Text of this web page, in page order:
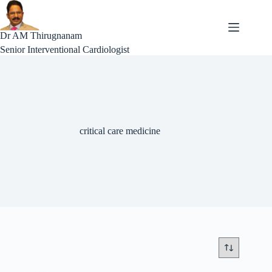
Skip
to
content
Dr AM Thirugnanam
Senior Interventional Cardiologist
critical care medicine